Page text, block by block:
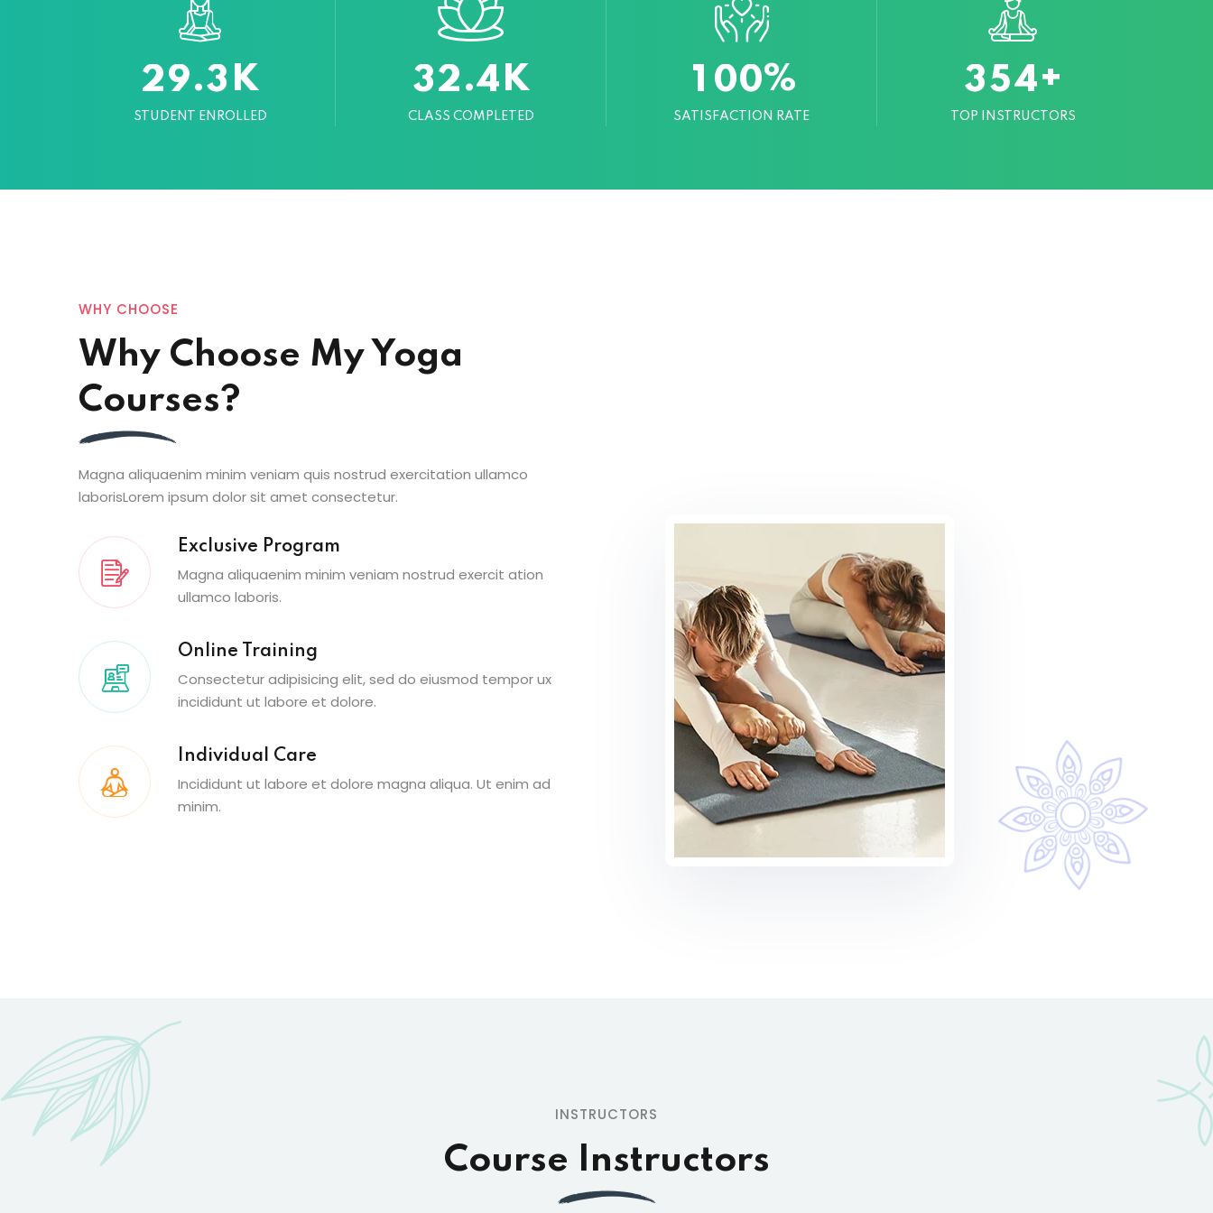
29.3 K
STUDENT ENROLLED
32.4K
CLASS COMPLETED
1 00%
SATISFACTION RATE
354+
TOP INSTRUCTORS
WHY CHOOSE
Why Choose My Yoga
Courses?
Magna aliquaenim minim veniam quis nostrud exercitation ullamco
laborisLorem ipsum dolor sit amet consectetur.
Exclusive Program
Magna aliquaenim minim veniam nostrud exercit ation
ullamco laboris.
Online Training
Consectetur adipisicing elit, sed do eiusmod tempor ux
incididunt ut labore et dolore.
Individual Care
Incididunt ut labore et dolore magna aliqua. Ut enim ad
minim.
INSTRUCTORS
Course Instructors